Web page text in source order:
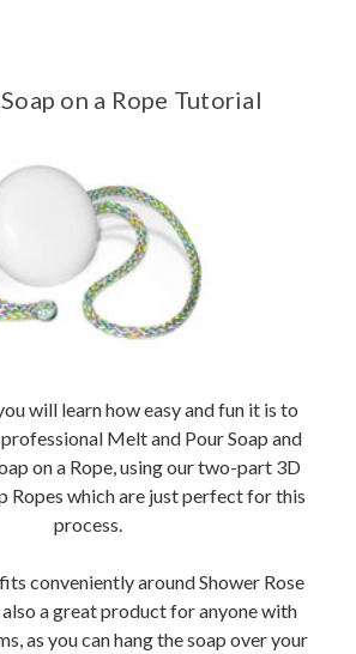
on a Rope Tutorial
will learn how easy and fun it is to
Melt and Pour Soap and
on a Rope, using our two-part 3D
Ropes which are just perfect for this
process.
conveniently around Shower Rose
a great product for anyone with
as you can hang the soap over your